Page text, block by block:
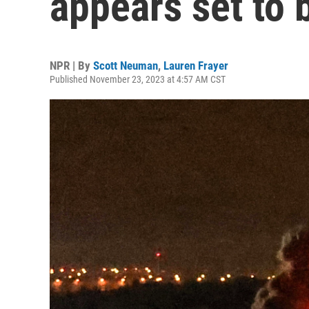
NPR | By Scott Neuman, Lauren Frayer
Published November 23, 2023 at 4:57 AM CST